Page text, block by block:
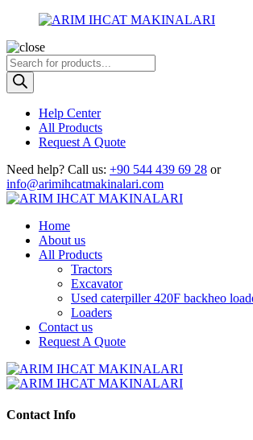
Products
search
Help Center
All Products
Request A Quote
Need help? Call us: +90 544 439 69 28 or
info@arimihcatmakinalari.com
Home
About us
All Products
Tractors
Excavator
Used caterpiller 420F backheo
Loaders
Contact us
Request A Quote
Contact Info